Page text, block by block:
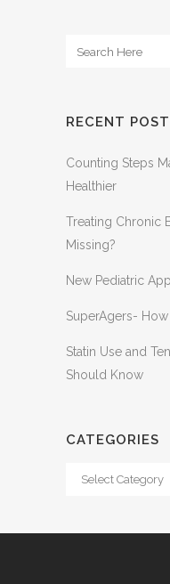
RECENT
Counting Steps
Healthier
Treating Chronic
Missing?
New Pediatric
SuperAgers-
Statin Use and
Should Know
CATEGORIES